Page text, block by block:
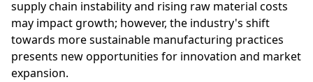
supply chain instability and rising raw material costs
may impact growth; however, the industry's shift
towards more sustainable manufacturing practices
presents new opportunities for innovation and market
expansion.